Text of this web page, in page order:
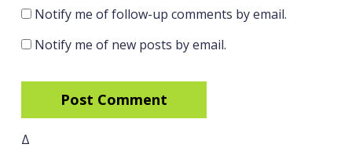
Notify me of follow-up comments by email.
Notify me of new posts by email.
Δ